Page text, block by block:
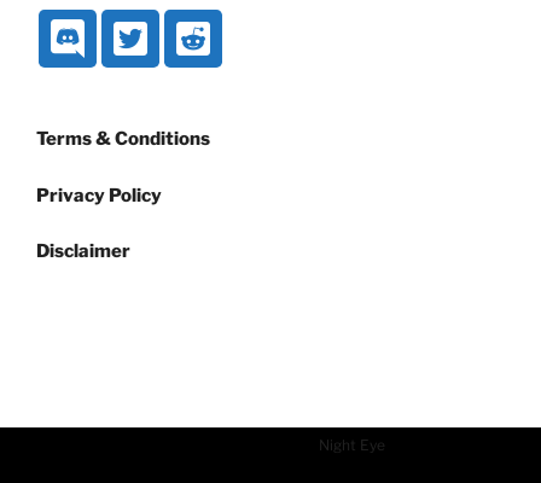
Terms & Conditions
Privacy Policy
Disclaimer
Night Eye